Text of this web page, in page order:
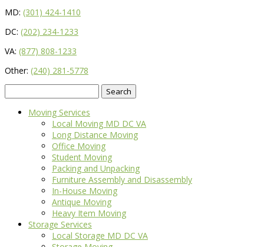
MD: (301) 424-1410
DC: (202) 234-1233
VA: (877) 808-1233
Other: (240) 281-5778
for:
Moving Services
Local Moving MD DC VA
Long Distance Moving
Office Moving
Student Moving
Packing and Unpacking
Furniture Assembly and Disassembly
In-House Moving
Antique Moving
Heavy Item Moving
Storage Services
Local Storage MD DC VA